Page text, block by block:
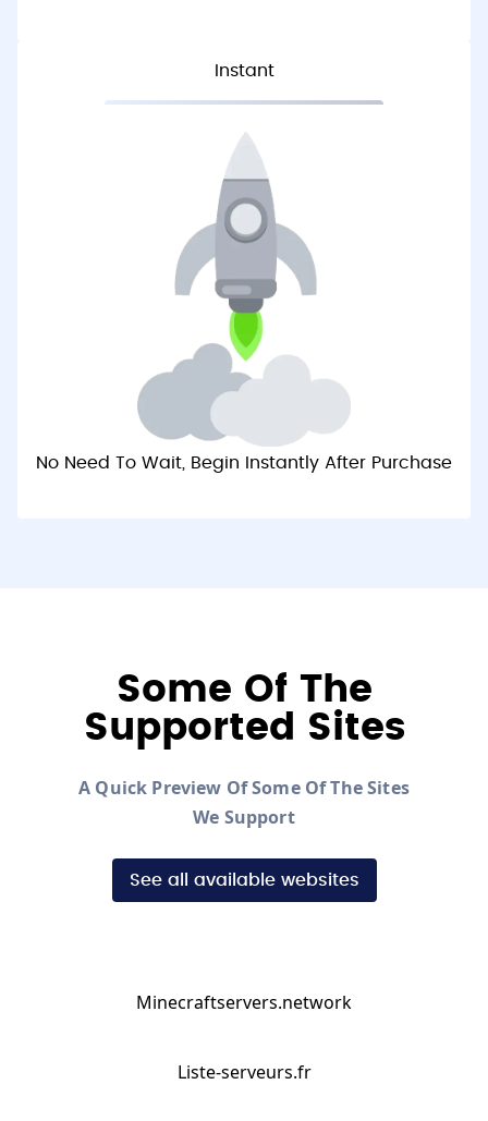
Instant
No Need To Wait, Begin Instantly After Purchase
Some Of The
Supported Sites
A Quick Preview Of Some Of The Sites
We Support
See all available websites
Minecraftservers.network
Liste-serveurs.fr